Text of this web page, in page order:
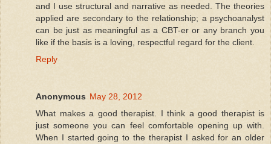
and I use structural and narrative as needed. The theories
applied are secondary to the relationship; a psychoanalyst
can be just as meaningful as a CBT-er or any branch you
like if the basis is a loving, respectful regard for the client.
Reply
Anonymous May 28, 2012
What makes a good therapist. I think a good therapist is
just someone you can feel comfortable opening up with.
When I started going to the therapist I asked for an older